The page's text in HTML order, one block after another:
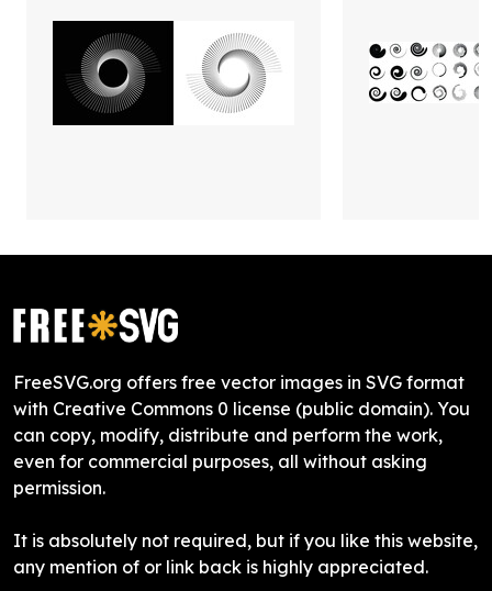
FreeSVG.org offers free vector images in SVG format
with Creative Commons 0 license (public domain). You
can copy, modify, distribute and perform the work,
even for commercial purposes, all without asking
permission.
It is absolutely not required, but if you like this website,
any mention of or link back is highly appreciated.